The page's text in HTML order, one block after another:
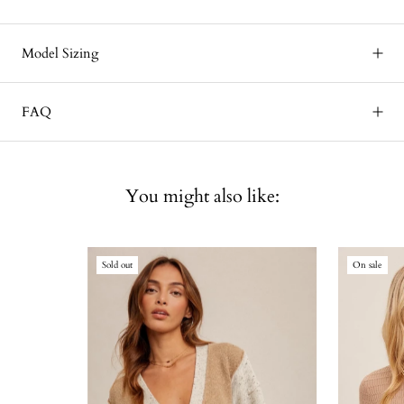
Model Sizing
FAQ
You might also like:
Sold out On sale